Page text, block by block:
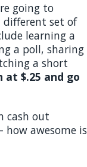
going to
different set of
learning a
a poll, sharing
a short
at $.25 and go
cash out
awesome is